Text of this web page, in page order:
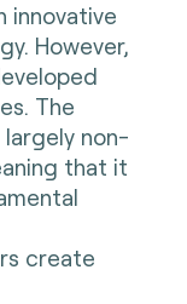
innovative
However,
The
non-
that it
create